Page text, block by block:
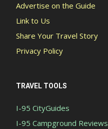
Advertise on the Guide
Link to Us
Share Your Travel Story
Privacy Policy
TRAVEL TOOLS
I-95 CityGuides
I-95 Campground Reviews